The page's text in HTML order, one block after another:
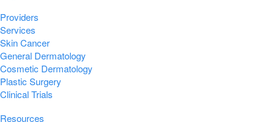
Providers
Services
Skin Cancer
General Dermatology
Cosmetic Dermatology
Plastic Surgery
Clinical Trials
Resources